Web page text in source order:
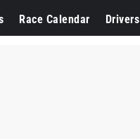
Race Calendar Drivers